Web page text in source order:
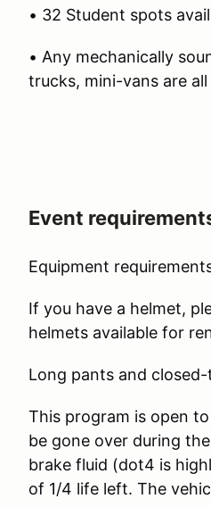
• 32 Student spots
• Any mechanically
trucks, mini-vans are
Event
Equipment
If you have a helmet,
helmets available for
Long pants and
This program is open
be gone over during
brake fluid (dot4 is
of 1/4 life left. The